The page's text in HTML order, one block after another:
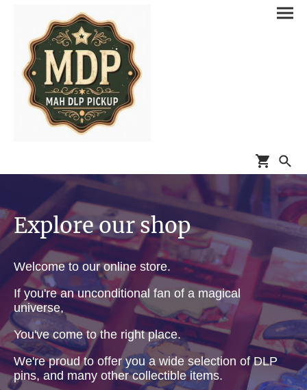
Explore our shop
Welcome to our online store.
If you're an unconditional fan of a magical
universe,
You've come to the right place.
We're proud to offer you a wide selection of DLP
pins, and many other collectible items.